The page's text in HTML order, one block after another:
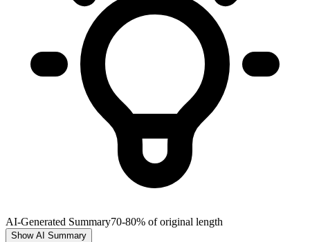
AI-Generated Summary70-80% of original length
Show AI Summary